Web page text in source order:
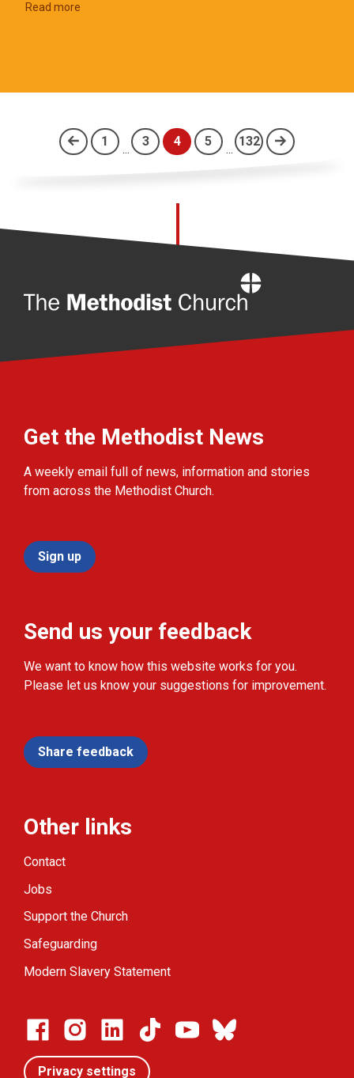
Read more
1
...
3 4
(current)
5
...
132
Get the Methodist News
A weekly email full of news, information and stories
from across the Methodist Church.
Sign up
Send us your feedback
We want to know how this website works for you.
Please let us know your suggestions for improvement.
Share feedback
Other links
Contact
Jobs
Support the Church
Safeguarding
Modern Slavery Statement
Privacy settings